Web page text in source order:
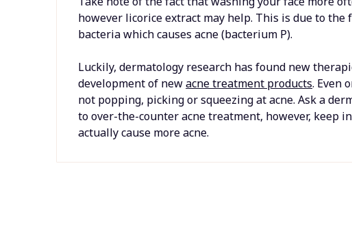
however licorice extract may help. This is due to
bacteria which causes acne (bacterium P).
Luckily, dermatology research has found new
development of newacne treatment products. Even
not popping, picking or squeezing at acne. Ask a
to over-the-counter acne treatment, however, keep
actually cause more acne.